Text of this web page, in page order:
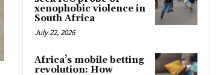
xenophobic violence in
South Africa
July 22, 2026
Africa’s mobile betting
revolution: How